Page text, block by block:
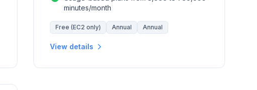
minutes/month
Free (EC2 only) Annual Annual
View details